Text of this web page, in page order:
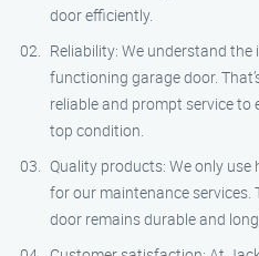
door efficiently.
Reliability: We understand
functioning garage door.
reliable and prompt service
top condition.
Quality products: We only
for our maintenance
door remains durable and